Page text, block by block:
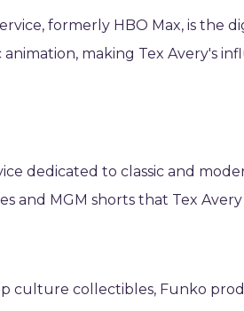
formerly HBO Max, is the
animation, making Tex Avery's
dedicated to classic and
and MGM shorts that Tex
culture collectibles, Funko